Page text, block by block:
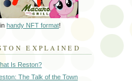
handy NFT format!
EXPLAINED
Is Reston?
The Talk of the Town